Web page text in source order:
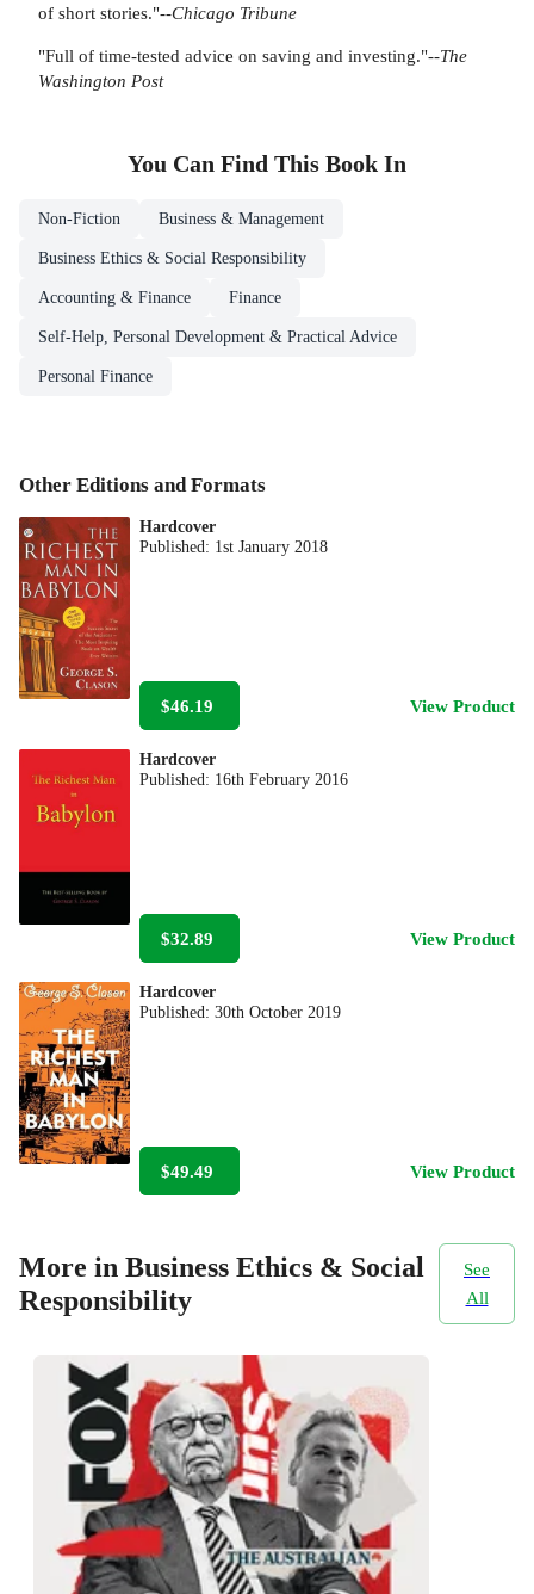
of short stories."--Chicago Tribune
"Full of time-tested advice on saving and investing."--The
Washington Post
You Can Find This Book In
Non-Fiction Business & Management
Business Ethics & Social Responsibility
Accounting & Finance Finance
Self-Help, Personal Development & Practical Advice
Personal Finance
Other Editions and Formats
Hardcover
Published: 1st January 2018
$46.19 View Product
Hardcover
Published: 16th February 2016
$32.89 View Product
Hardcover
Published:30th October 2019
$49.49 View Product
More in Business Ethics & Social
Responsibility
See
All